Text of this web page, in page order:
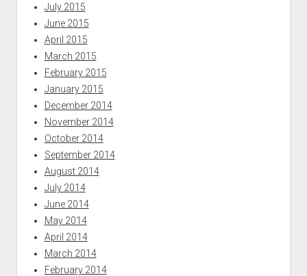
July 2015
June 2015
April 2015
March 2015
February 2015
January 2015
December 2014
November 2014
October 2014
September 2014
August 2014
July 2014
June 2014
May 2014
April 2014
March 2014
February 2014